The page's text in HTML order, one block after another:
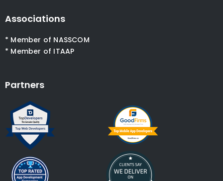
Associations
* Member of NASSCOM
* Member of ITAAP
Partners